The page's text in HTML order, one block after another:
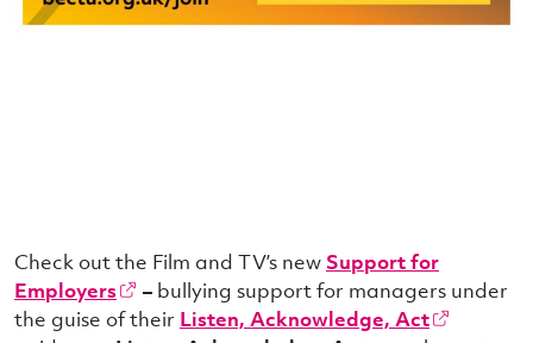
Check out the Film and TV’s new Support for
Employers
– bullying support for managers under
the guise of their Listen, Acknowledge, Act